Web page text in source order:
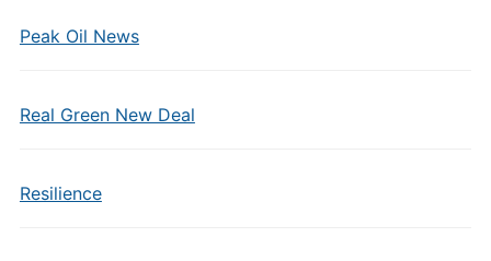
Peak Oil News
Real Green New Deal
Resilience